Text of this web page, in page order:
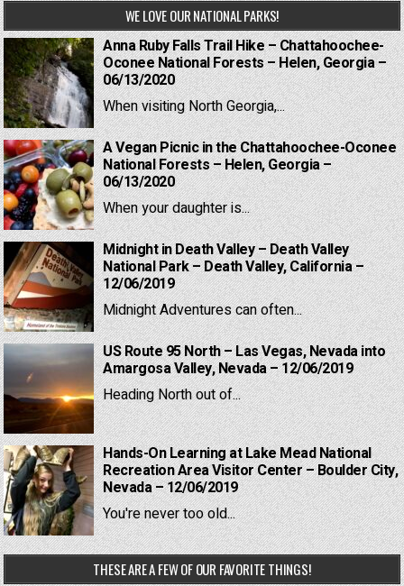
WE LOVE OUR NATIONAL PARKS!
Anna Ruby Falls Trail Hike – Chattahoochee-
Oconee National Forests – Helen, Georgia –
06/13/2020
When visiting North Georgia,...
A Vegan Picnic in the Chattahoochee-Oconee
National Forests – Helen, Georgia –
06/13/2020
When your daughter is...
Midnight in Death Valley – Death Valley
National Park – Death Valley, California –
12/06/2019
Midnight Adventures can often...
US Route 95 North – Las Vegas, Nevada into
Amargosa Valley, Nevada – 12/06/2019
Heading North out of...
Hands-On Learning at Lake Mead National
Recreation Area Visitor Center – Boulder City,
Nevada – 12/06/2019
You're never too old...
THESE ARE A FEW OF OUR FAVORITE THINGS!